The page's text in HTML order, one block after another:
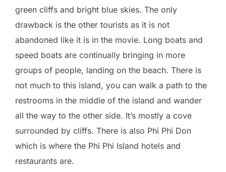
green cliffs and bright blue skies. The only
drawback is the other tourists as it is not
abandoned like it is in the movie. Long boats and
speed boats are continually bringing in more
groups of people, landing on the beach. There is
not much to this island, you can walk a path to the
restrooms in the middle of the island and wander
all the way to the other side. It’s mostly a cove
surrounded by cliffs. There is also Phi Phi Don
which is where the Phi Phi Island hotels and
restaurants are.